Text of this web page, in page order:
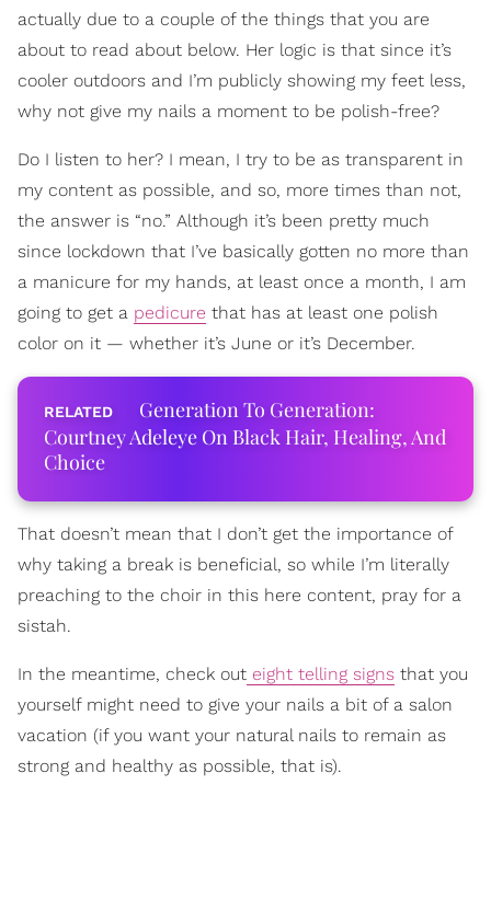
actually due to a couple of the things that you are
about to read about below. Her logic is that since it’s
cooler outdoors and I’m publicly showing my feet less,
why not give my nails a moment to be polish-free?
Do I listen to her? I mean, I try to be as transparent in
my content as possible, and so, more times than not,
the answer is “no.” Although it’s been pretty much
since lockdown that I’ve basically gotten no more than
a manicure for my hands, at least once a month, I am
going to get a pedicure that has at least one polish
color on it — whether it’s June or it’s December.
Generation To Generation:
Courtney Adeleye On Black Hair, Healing, And
Choice
That doesn’t mean that I don’t get the importance of
why taking a break is beneficial, so while I’m literally
preaching to the choir in this here content, pray for a
sistah.
In the meantime, check out eight telling signs that you
yourself might need to give your nails a bit of a salon
vacation (if you want your natural nails to remain as
strong and healthy as possible, that is).